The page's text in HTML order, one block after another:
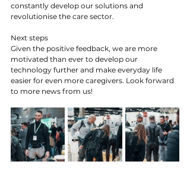
constantly develop our solutions and
revolutionise the care sector.
Next steps
Given the positive feedback, we are more
motivated than ever to develop our
technology further and make everyday life
easier for even more caregivers. Look forward
to more news from us!